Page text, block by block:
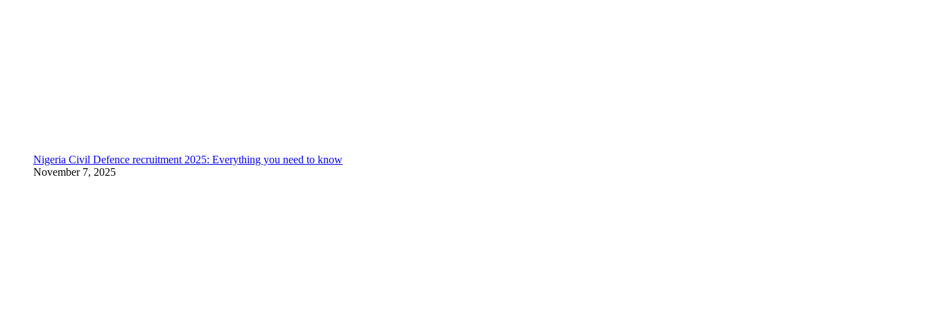
Nigeria Civil Defence recruitment 2025: Everything you need to know
November 7, 2025